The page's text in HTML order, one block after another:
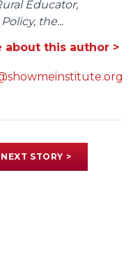
Educator,
the...
about this author >
NEXT STORY >